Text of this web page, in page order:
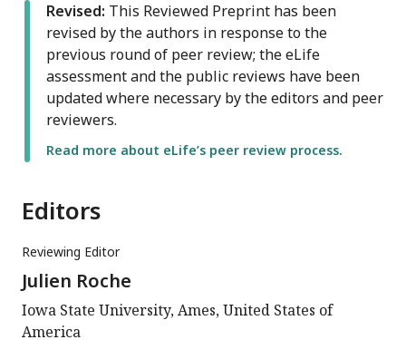
Revised: This Reviewed Preprint has been
revised by the authors in response to the
previous round of peer review; the eLife
assessment and the public reviews have been
updated where necessary by the editors and peer
reviewers.
Read more about eLife’s peer review process.
Editors
Reviewing Editor
Julien Roche
Iowa State University, Ames, United States of
America